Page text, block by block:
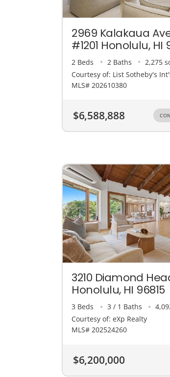
2969 Kalakaua
#1201 Honolulu, HI
2 Beds 2 Baths
2,275
Courtesy of: List Sotheby's
MLS# 202610380
$6,588,888
3210 Diamond
Honolulu, HI 96815
3 Beds 3 / 1 Baths
Courtesy of: eXp Realty
MLS# 202524260
$6,200,000